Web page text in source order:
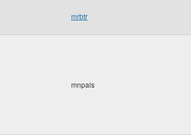
mrbtr
mnpals